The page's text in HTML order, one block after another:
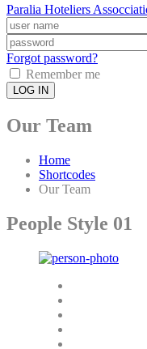
Paralia Hoteliers
Forgot password?
Remember me
LOG IN
Our Team
Home
Shortcodes
Our Team
People Style 01